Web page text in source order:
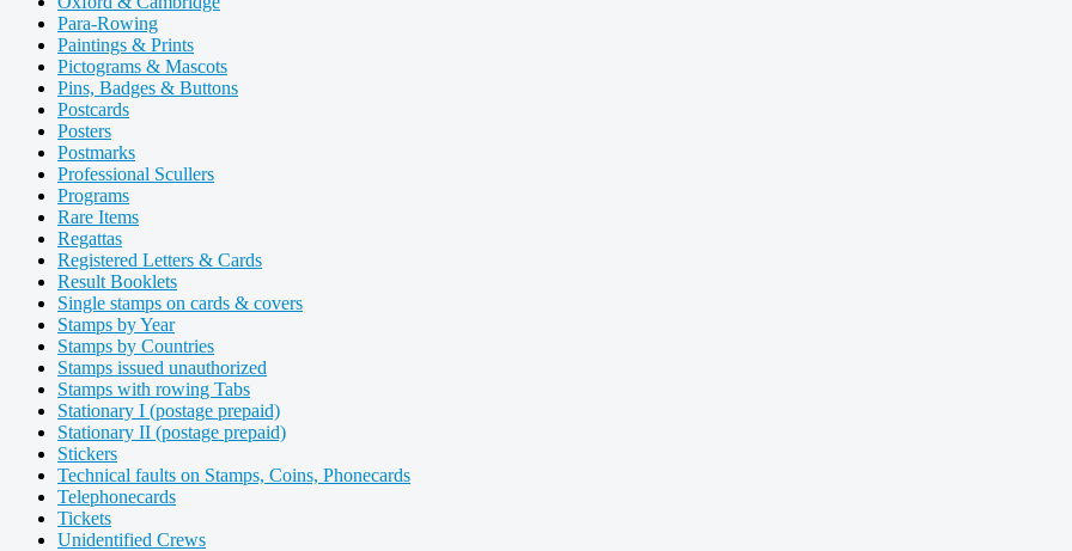
Para-Rowing
Paintings & Prints
Pictograms & Mascots
Pins, Badges & Buttons
Postcards
Posters
Postmarks
Professional Scullers
Programs
Rare Items
Regattas
Registered Letters & Cards
Result Booklets
Single stamps on cards & covers
Stamps by Year
Stamps by Countries
Stamps issued unauthorized
Stamps with rowing Tabs
Stationary I (postage prepaid)
Stationary II (postage prepaid)
Stickers
Technical faults on Stamps, Coins, Phonecards
Telephonecards
Tickets
Unidentified Crews